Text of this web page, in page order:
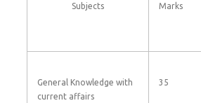
Subjects Marks
General Knowledge with
current affairs
35